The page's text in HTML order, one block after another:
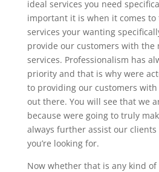
ideal services you need
important it is when it comes
services your wanting
provide our customers with the
services. Professionalism has
priority and that is why were
to providing our customers
out there. You will see that we
because were going to truly
always further assist our clients
you’re looking for.
Now whether that is any kind of